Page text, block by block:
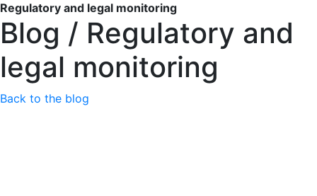
Regulatory and legal monitoring
Blog / Regulatory and
legal monitoring
Back to the blog